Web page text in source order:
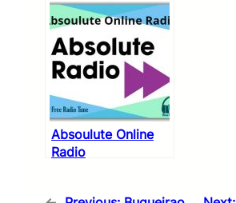
Absoulute Online
Radio